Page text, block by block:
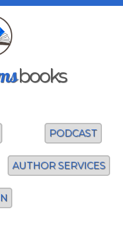
books
PODCAST
AUTHOR SERVICES